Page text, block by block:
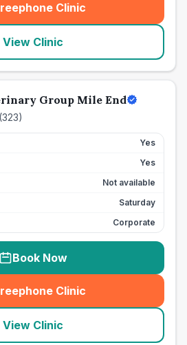
Clinic
(seo_lab_card_freephone
View Clinic
Group Mile End
(323)
Yes
Yes
Not available
Saturday
Corporate
Book Now
Clinic
(seo_lab_card_freephone
View Clinic